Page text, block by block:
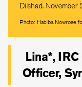
Dilshad. November
Photo: Habiba Nowrose
Lina*,
Officer,